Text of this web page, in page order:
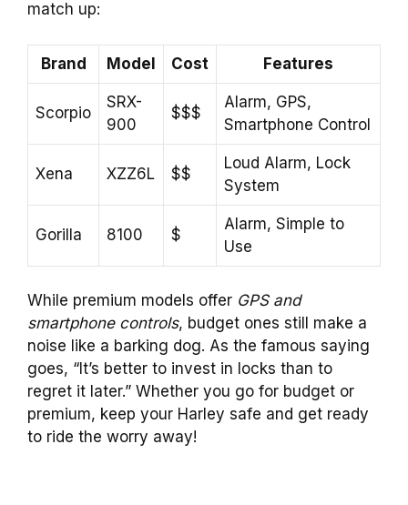
match up:
Brand Model Cost Features
Scorpio
SRX-
900
$$$
Alarm, GPS,
Smartphone Control
Xena XZZ6L $$
Loud Alarm, Lock
System
Gorilla 8100 $
Alarm, Simple to
Use
While premium models offer GPS and
smartphone controls, budget ones still make a
noise like a barking dog. As the famous saying
goes, “It’s better to invest in locks than to
regret it later.” Whether you go for budget or
premium, keep your Harley safe and get ready
to ride the worry away!